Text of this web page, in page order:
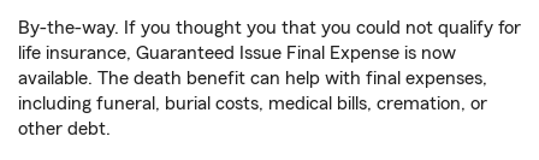
By-the-way. If you thought you that you could not qualify for
life insurance, Guaranteed Issue Final Expense is now
available. The death benefit can help with final expenses,
including funeral, burial costs, medical bills, cremation, or
other debt.